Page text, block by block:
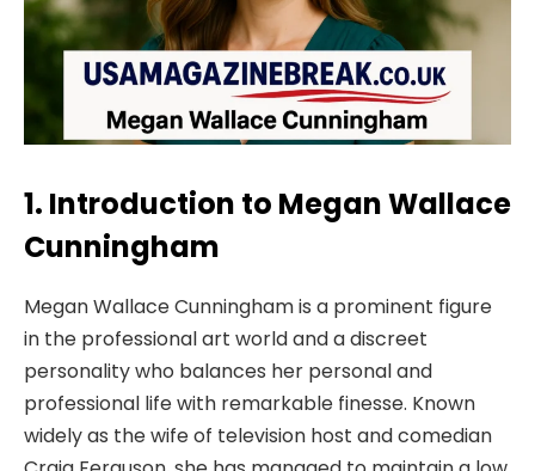
1. Introduction to Megan Wallace
Cunningham
Megan Wallace Cunningham is a prominent figure
in the professional art world and a discreet
personality who balances her personal and
professional life with remarkable finesse. Known
widely as the wife of television host and comedian